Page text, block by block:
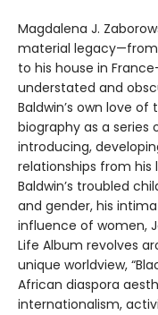
Magdalena J.
material legacy—from
to his house in
understated and
Baldwin’s own love of
biography as a series
introducing,
relationships from his
Baldwin’s troubled
and gender, his
influence of women,
Life Album revolves
unique worldview,
African diaspora
internationalism,